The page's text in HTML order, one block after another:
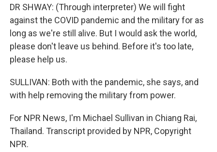
DR SHWAY: (Through interpreter) We will fight
against the COVID pandemic and the military for as
long as we're still alive. But I would ask the world,
please don't leave us behind. Before it's too late,
please help us.
SULLIVAN: Both with the pandemic, she says, and
with help removing the military from power.
For NPR News, I'm Michael Sullivan in Chiang Rai,
Thailand. Transcript provided by NPR, Copyright
NPR.